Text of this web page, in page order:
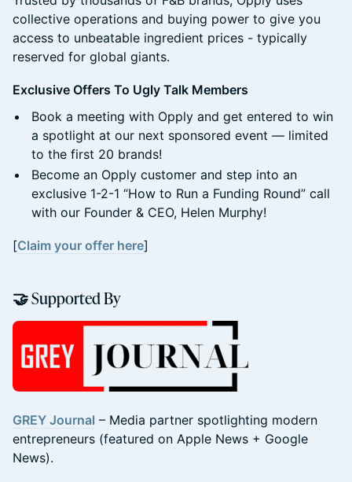
collective operations and buying power to give you
access to unbeatable ingredient prices - typically
reserved for global giants.
Exclusive Offers To Ugly Talk Members
Book a meeting with Opply and get entered to win
a spotlight at our next sponsored event — limited
to the first 20 brands!
Become an Opply customer and step into an
exclusive 1-2-1 “How to Run a Funding Round” call
with our Founder & CEO, Helen Murphy!
[Claim your offer here]
🤝 Supported By
GREY Journal – Media partner spotlighting modern
entrepreneurs (featured on Apple News + Google
News).